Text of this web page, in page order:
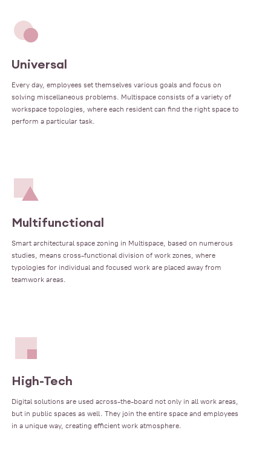
Universal
Every day, employees set themselves various goals and focus on
solving miscellaneous problems. Multispace consists of a variety of
workspace topologies, where each resident can find the right space to
perform a particular task.
Multifunctional
Smart architectural space zoning in Multispace, based on numerous
studies, means cross-functional division of work zones, where
typologies for individual and focused work are placed away from
teamwork areas.
High-Tech
Digital solutions are used across-the-board not only in all work areas,
but in public spaces as well. They join the entire space and employees
in a unique way, creating efficient work atmosphere.